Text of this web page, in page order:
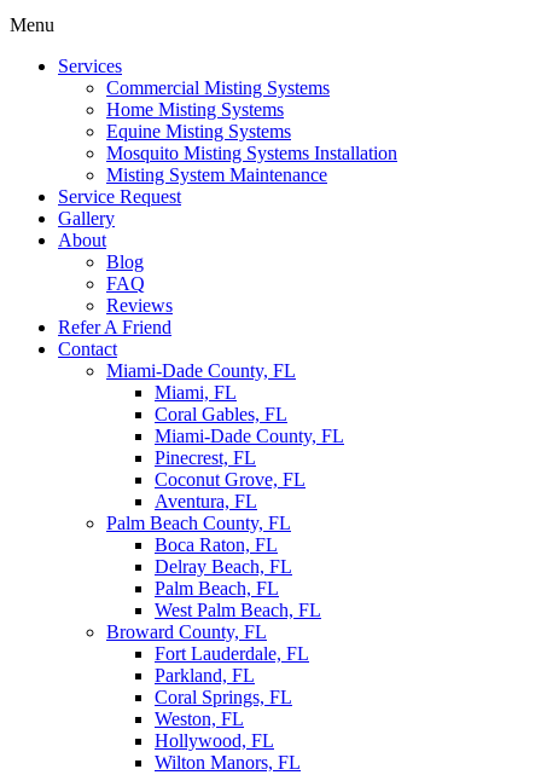
Menu
Services
Commercial Misting Systems
Home Misting Systems
Equine Misting Systems
Mosquito Misting Systems Installation
Misting System Maintenance
Service Request
Gallery
About
Blog
FAQ
Reviews
Refer A Friend
Contact
Miami-Dade County, FL
Miami, FL
Coral Gables, FL
Miami-Dade County, FL
Pinecrest, FL
Coconut Grove, FL
Aventura, FL
Palm Beach County, FL
Boca Raton, FL
Delray Beach, FL
Palm Beach, FL
West Palm Beach, FL
Broward County, FL
Fort Lauderdale, FL
Parkland, FL
Coral Springs, FL
Weston, FL
Hollywood, FL
Wilton Manors, FL